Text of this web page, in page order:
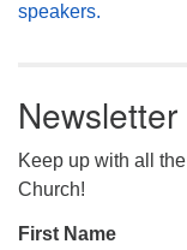
speakers.
Keep up with all
Church!
First Name